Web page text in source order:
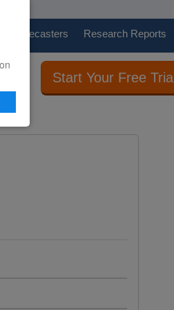
Forecasters Research Reports
Start Your Free Trial